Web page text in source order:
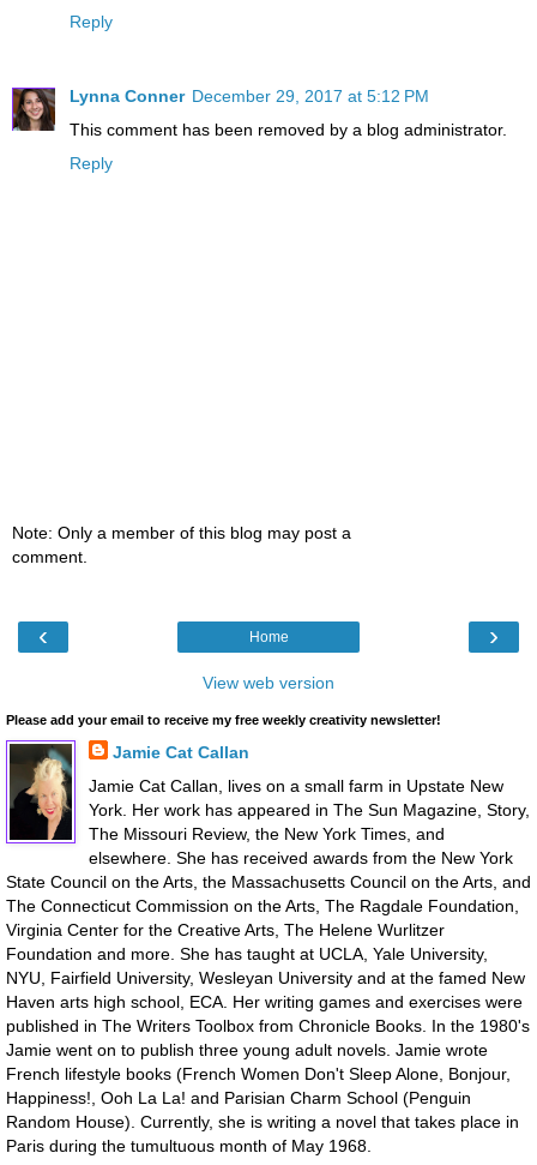
Reply
Lynna Conner December 29, 2017 at 5:12 PM
This comment has been removed by a blog administrator.
Reply
Note: Only a member of this blog may post a
comment.
‹ ›
Home
View web version
Please add your email to receive my free weekly creativity newsletter!
Jamie Cat Callan
Jamie Cat Callan, lives on a small farm in Upstate New
York. Her work has appeared in The Sun Magazine, Story,
The Missouri Review, the New York Times, and
elsewhere. She has received awards from the New York
State Council on the Arts, the Massachusetts Council on the Arts, and
The Connecticut Commission on the Arts, The Ragdale Foundation,
Virginia Center for the Creative Arts, The Helene Wurlitzer
Foundation and more. She has taught at UCLA, Yale University,
NYU, Fairfield University, Wesleyan University and at the famed New
Haven arts high school, ECA. Her writing games and exercises were
published in The Writers Toolbox from Chronicle Books. In the 1980's
Jamie went on to publish three young adult novels. Jamie wrote
French lifestyle books (French Women Don't Sleep Alone, Bonjour,
Happiness!, Ooh La La! and Parisian Charm School (Penguin
Random House). Currently, she is writing a novel that takes place in
Paris during the tumultuous month of May 1968.